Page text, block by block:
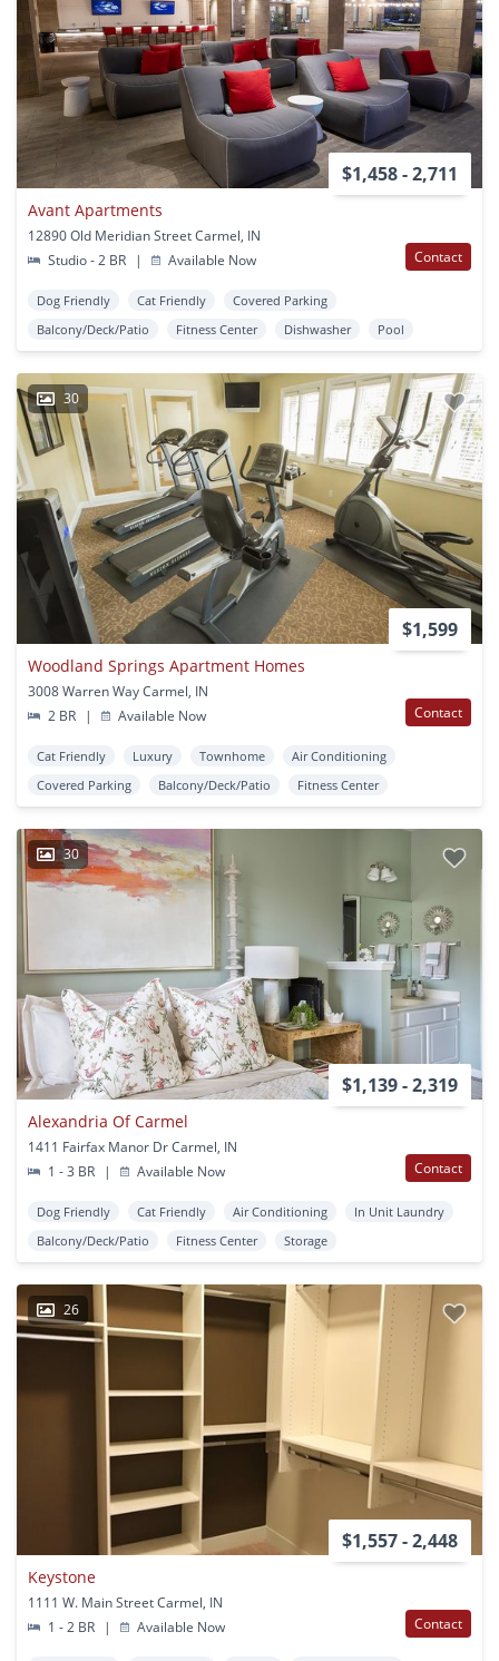
$1,458 - 2,711
Avant Apartments
12890 Old Meridian Street Carmel, IN
Studio - 2 BR
| Available Now Contact
Dog Friendly Cat Friendly
Covered Parking
Balcony/Deck/Patio
Fitness Center Dishwasher Pool
30
$1,599
Woodland Springs Apartment Homes
3008 Warren Way Carmel, IN
2 BR
| Available Now Contact
Cat Friendly Luxury Townhome
Air Conditioning
Covered Parking
Balcony/Deck/Patio Fitness Center
30
$1,139 - 2,319
Alexandria Of Carmel
1411 Fairfax Manor Dr Carmel, IN
1 - 3 BR
| Available Now Contact
Dog Friendly Cat Friendly Air Conditioning
In Unit Laundry
Balcony/Deck/Patio
Fitness Center Storage
26
$1,557 - 2,448
Keystone
1111 W. Main Street Carmel, IN
1 - 2 BR
| Available Now Contact